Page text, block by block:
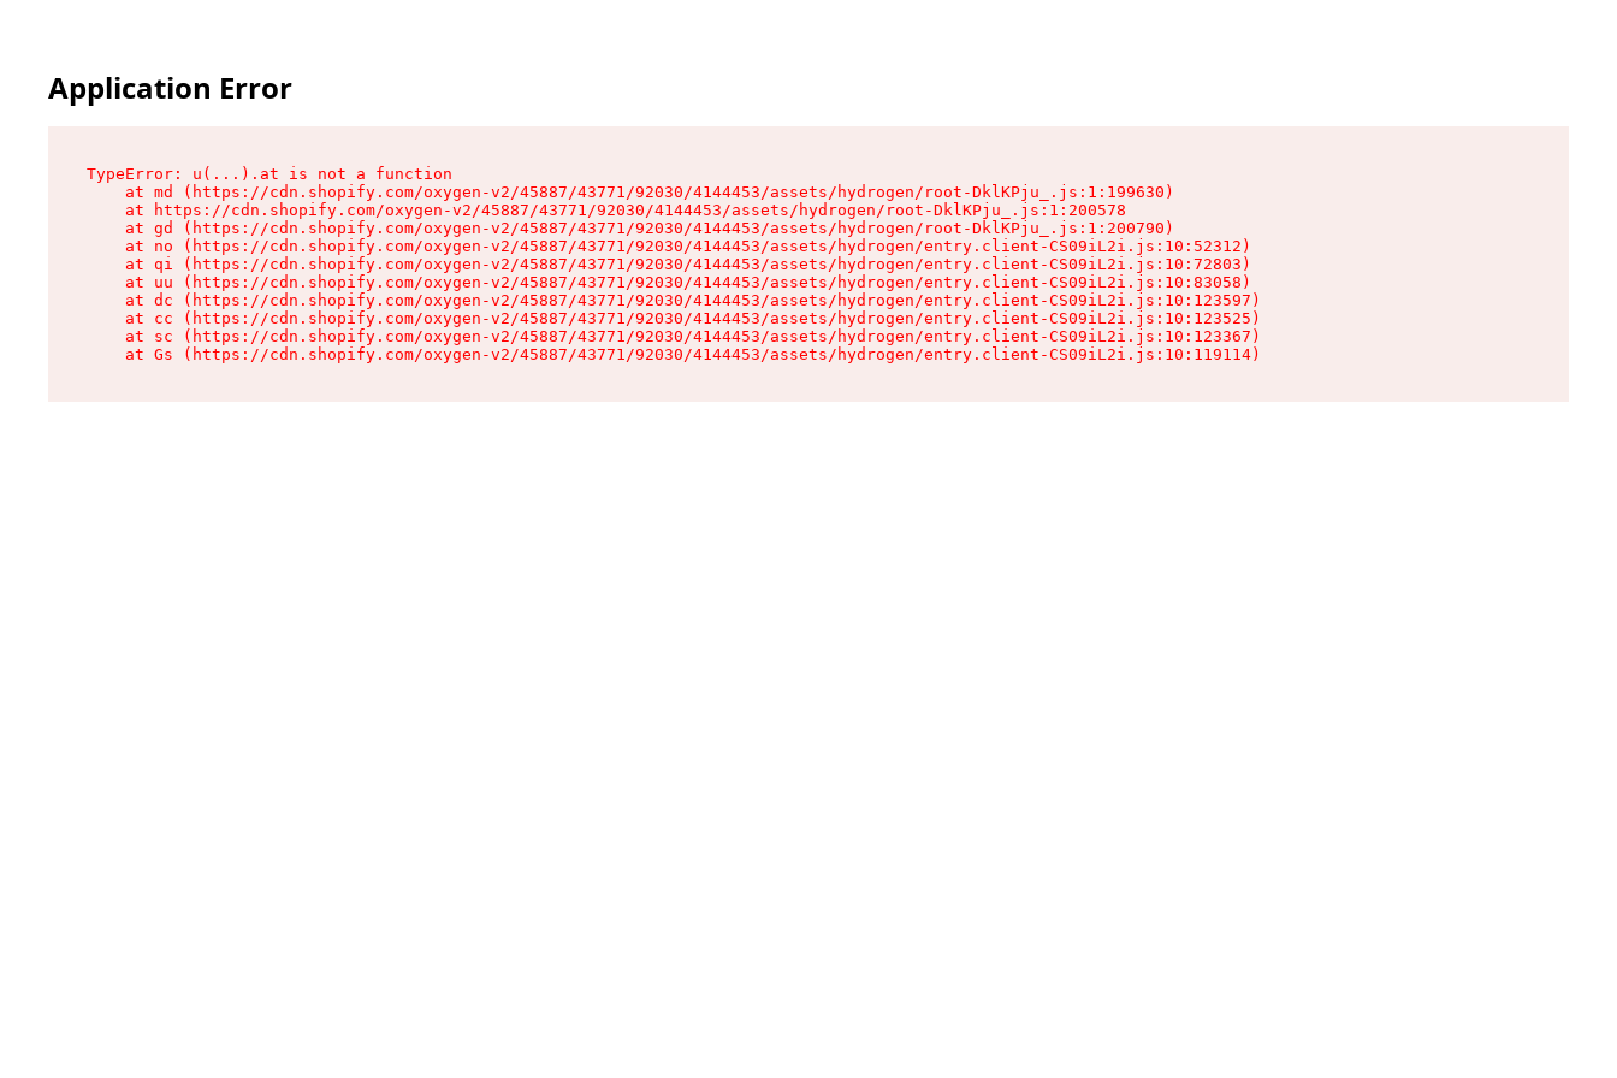
Application Error
TypeError: u(...).at is not a function
    at md (https://cdn.shopify.com/oxygen-v2/45887/43771/92030/4144453/assets/hydrogen/root-DklKPju_.js:1:199630)
    at https://cdn.shopify.com/oxygen-v2/45887/43771/92030/4144453/assets/hydrogen/root-DklKPju_.js:1:200578
    at gd (https://cdn.shopify.com/oxygen-v2/45887/43771/92030/4144453/assets/hydrogen/root-DklKPju_.js:1:200790)
    at no (https://cdn.shopify.com/oxygen-v2/45887/43771/92030/4144453/assets/hydrogen/entry.client-CS09iL2i.js:10:52312)
    at qi (https://cdn.shopify.com/oxygen-v2/45887/43771/92030/4144453/assets/hydrogen/entry.client-CS09iL2i.js:10:72803)
    at uu (https://cdn.shopify.com/oxygen-v2/45887/43771/92030/4144453/assets/hydrogen/entry.client-CS09iL2i.js:10:83058)
    at dc (https://cdn.shopify.com/oxygen-v2/45887/43771/92030/4144453/assets/hydrogen/entry.client-CS09iL2i.js:10:123597)
    at cc (https://cdn.shopify.com/oxygen-v2/45887/43771/92030/4144453/assets/hydrogen/entry.client-CS09iL2i.js:10:123525)
    at sc (https://cdn.shopify.com/oxygen-v2/45887/43771/92030/4144453/assets/hydrogen/entry.client-CS09iL2i.js:10:123367)
    at Gs (https://cdn.shopify.com/oxygen-v2/45887/43771/92030/4144453/assets/hydrogen/entry.client-CS09iL2i.js:10:119114)